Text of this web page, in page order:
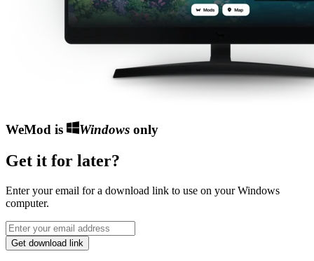
WeMod is Windowsonly
Get it for later?
Enter your email for a download link to use on your Windows
computer.
Get download link